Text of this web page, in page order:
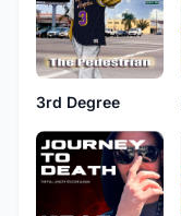
3rd Degree